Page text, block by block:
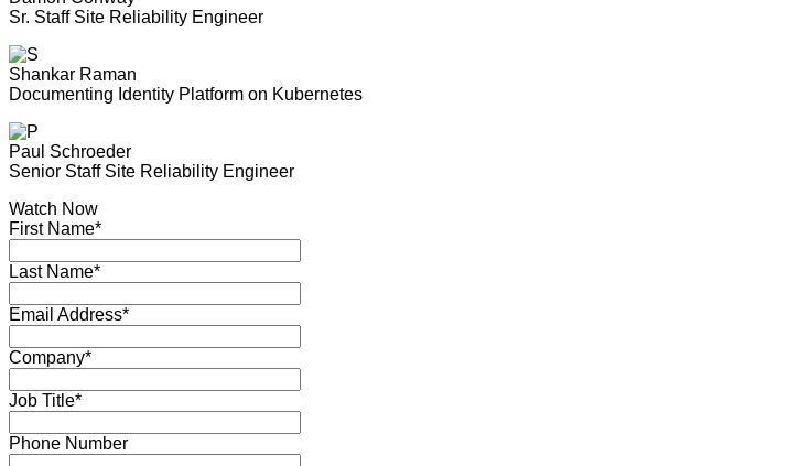
Sr. Staff Site Reliability Engineer
Shankar Raman
Documenting Identity Platform on Kubernetes
Paul Schroeder
Senior Staff Site Reliability Engineer
Watch Now
First Name*
Last Name*
Email Address*
Company*
Job Title*
Phone Number